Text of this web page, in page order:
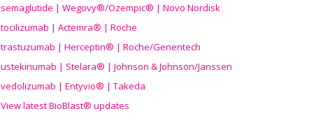
semaglutide | Wegovy®/Ozempic® | Novo Nordisk
tocilizumab | Actemra® | Roche
trastuzumab | Herceptin® | Roche/Genentech
ustekinumab | Stelara® | Johnson & Johnson/Janssen
vedolizumab | Entyvio® | Takeda
View latest BioBlast® updates